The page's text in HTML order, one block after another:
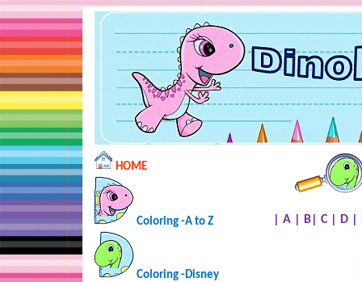
HOME
Coloring -A to Z
Coloring -Disney
A B C D